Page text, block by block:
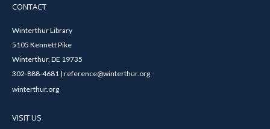
CONTACT
Winterthur Library
5105 Kennett Pike
Winterthur, DE 19735
302-888-4681 | reference@winterthur.org
winterthur.org
VISIT US